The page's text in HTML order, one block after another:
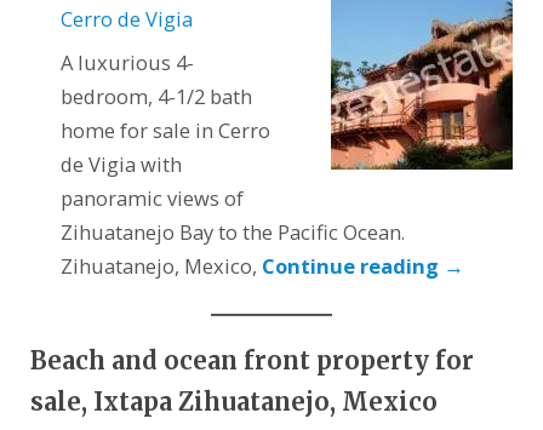
Cerro de Vigia
A luxurious 4-
bedroom, 4-1/2 bath
home for sale in Cerro
de Vigia with
panoramic views of
Zihuatanejo Bay to the Pacific Ocean.
Zihuatanejo, Mexico, Continue reading →
Beach and ocean front property for
sale, Ixtapa Zihuatanejo, Mexico